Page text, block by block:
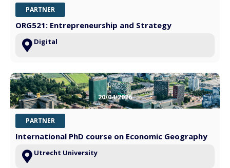
PARTNER
ORG521: Entrepreneurship and Strategy
Digital
Date:
20/04/2026
PARTNER
International PhD course on Economic Geography
Utrecht University